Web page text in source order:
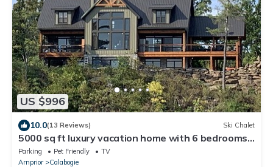
US $996
10.0(13 Reviews) Ski Chalet
5000 sq ft luxury vacation home with 6 bedrooms
7 bathroom.
Parking Pet Friendly
TV
Arnprior
Calabogie